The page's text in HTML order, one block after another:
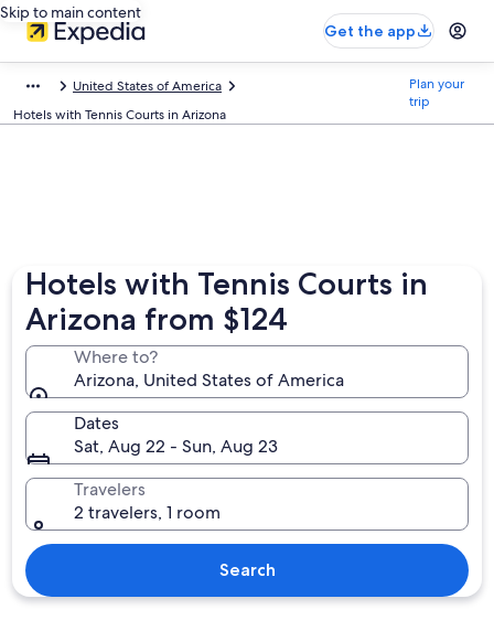
Skip to main content
Get the app
United States of America
Hotels with Tennis Courts in Arizona
Plan your
trip
Hotels with Tennis Courts in
Arizona from $124
Where to?
Arizona, United States of America
Dates
Sat, Aug 22 - Sun, Aug 23
Travelers
2 travelers, 1 room
Search